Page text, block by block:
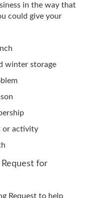
in the way that
could give your
winter storage
or activity
Request for
Request to help